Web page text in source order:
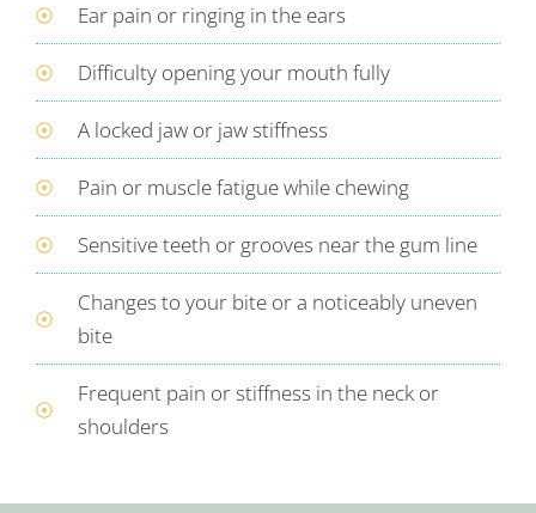
Ear pain or ringing in the ears
Difficulty opening your mouth fully
A locked jaw or jaw stiffness
Pain or muscle fatigue while chewing
Sensitive teeth or grooves near the gum line
Changes to your bite or a noticeably uneven
bite
Frequent pain or stiffness in the neck or
shoulders